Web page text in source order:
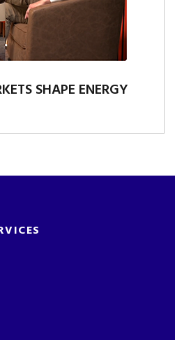
SHAPE ENERGY